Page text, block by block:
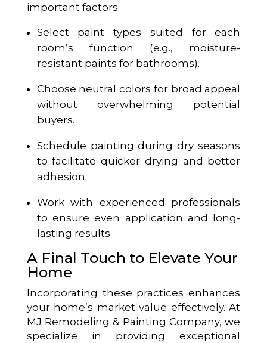
important factors:
Select paint types suited for each
room’s function (e.g., moisture-
resistant paints for bathrooms).
Choose neutral colors for broad appeal
without overwhelming potential
buyers.
Schedule painting during dry seasons
to facilitate quicker drying and better
adhesion.
Work with experienced professionals
to ensure even application and long-
lasting results.
A Final Touch to Elevate Your
Home
Incorporating these practices enhances
your home’s market value effectively. At
MJ Remodeling & Painting Company, we
specialize in providing exceptional